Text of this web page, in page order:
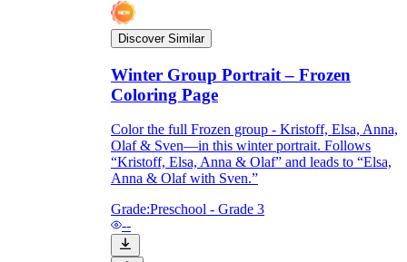
Discover Similar
Winter Group Portrait – Frozen
Coloring Page
Color the full Frozen group - Kristoff, Elsa, Anna,
Olaf & Sven—in this winter portrait. Follows
“Kristoff, Elsa, Anna & Olaf” and leads to “Elsa,
Anna & Olaf with Sven.”
Grade:Preschool - Grade 3
--